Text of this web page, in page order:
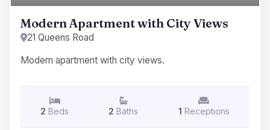
Modern Apartment with City Views
21 Queens Road
Modern apartment with city views.
2 Beds 2 Baths 1 Receptions